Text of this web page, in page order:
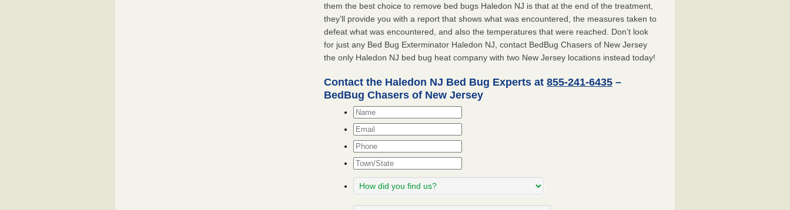
them the best choice to remove bed bugs Haledon NJ is that at the end of the treatment,
they’ll provide you with a report that shows what was encountered, the measures taken to
defeat what was encountered, and also the temperatures that were reached. Don’t look
for just any Bed Bug Exterminator Haledon NJ, contact BedBug Chasers of New Jersey
the only Haledon NJ bed bug heat company with two New Jersey locations instead today!
Contact the Haledon NJ Bed Bug Experts at855-241-6435 –
BedBug Chasers of New Jersey
Name*
Email*
Phone
Town/State
How
did
Message